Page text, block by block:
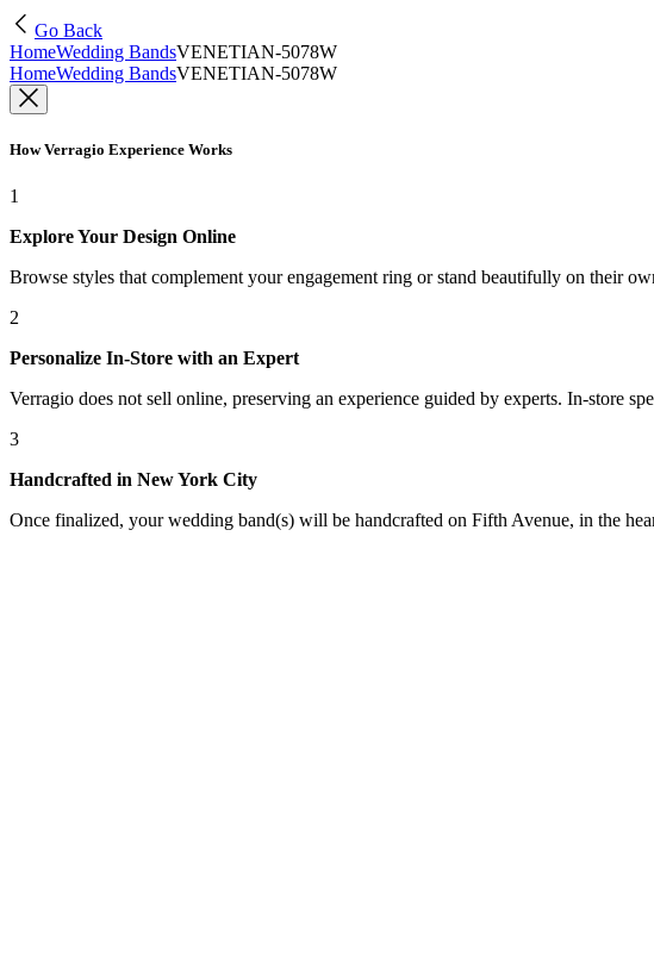
Go Back
HomeWedding BandsVENETIAN-5078W
HomeWedding BandsVENETIAN-5078W
How Verragio Experience Works
1
Explore Your Design Online
Browse styles that complement your engagement ring or stand beautifully on their
2
Personalize In-Store with an Expert
Verragio does not sell online, preserving an experience guided by experts. In-store
3
Handcrafted in New York City
Once finalized, your wedding band(s) will be handcrafted on Fifth Avenue, in the